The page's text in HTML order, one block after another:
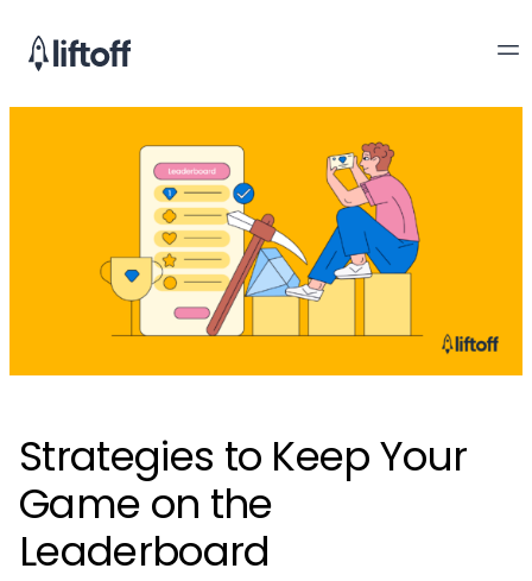
Strategies to Keep Your
Game on the
Leaderboard